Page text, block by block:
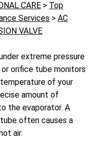
CARE > Top
Services > AC
VALVE
extreme pressure
orifice tube monitors
of your
amount of
the evaporator. A
often causes a
air.